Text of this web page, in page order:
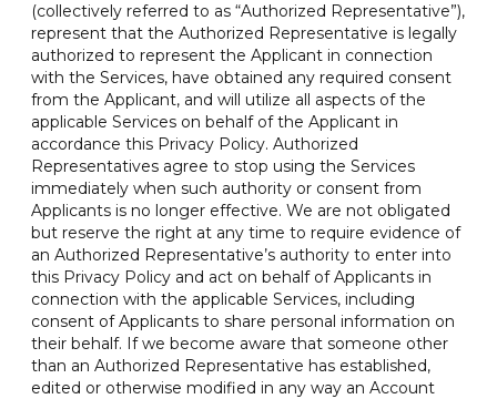
(collectively referred to as “Authorized Representative”),
represent that the Authorized Representative is legally
authorized to represent the Applicant in connection
with the Services, have obtained any required consent
from the Applicant, and will utilize all aspects of the
applicable Services on behalf of the Applicant in
accordance this Privacy Policy. Authorized
Representatives agree to stop using the Services
immediately when such authority or consent from
Applicants is no longer effective. We are not obligated
but reserve the right at any time to require evidence of
an Authorized Representative’s authority to enter into
this Privacy Policy and act on behalf of Applicants in
connection with the applicable Services, including
consent of Applicants to share personal information on
their behalf. If we become aware that someone other
than an Authorized Representative has established,
edited or otherwise modified in any way an Account